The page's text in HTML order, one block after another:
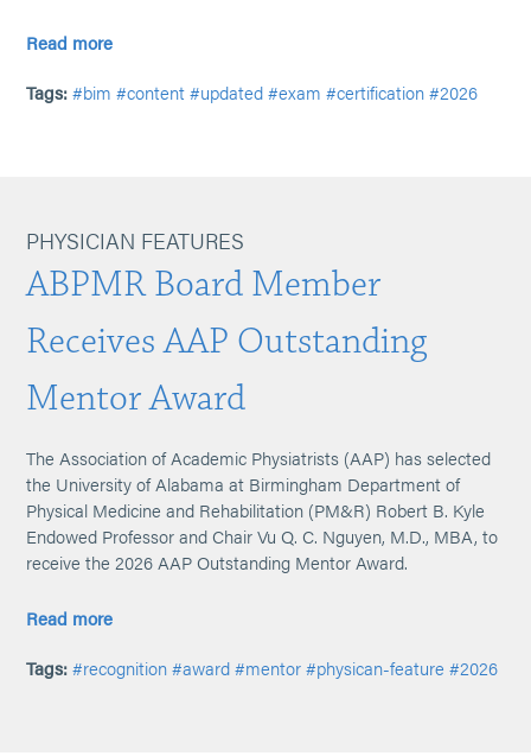
Read more
Tags: #bim #content #updated #exam #certification #2026
PHYSICIAN FEATURES
ABPMR Board Member
Receives AAP Outstanding
Mentor Award
The Association of Academic Physiatrists (AAP) has selected
the University of Alabama at Birmingham Department of
Physical Medicine and Rehabilitation (PM&R) Robert B. Kyle
Endowed Professor and Chair Vu Q. C. Nguyen, M.D., MBA, to
receive the 2026 AAP Outstanding Mentor Award.
Read more
Tags: #recognition #award #mentor #physican-feature #2026